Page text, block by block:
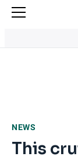
NEWS
This